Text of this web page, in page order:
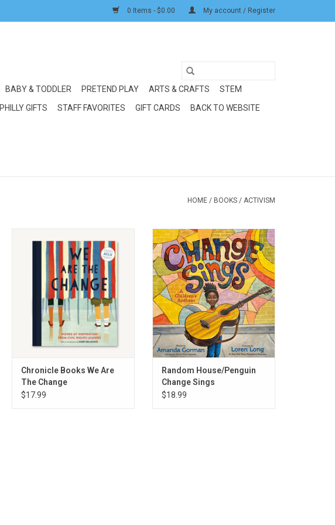
0 Items - $0.00 My account / Register
BABY & TODDLER PRETEND PLAY ARTS & CRAFTS
STEM
PHILLY GIFTS STAFF FAVORITES GIFT CARDS
BACK TO WEBSITE
HOME / BOOKS / ACTIVISM
Change
ADD TO CART
Chronicle Books We Are
The Change
$17.99
Random House/Penguin Change
Sings
ADD TO CART
Random House/Penguin
Change Sings
$18.99